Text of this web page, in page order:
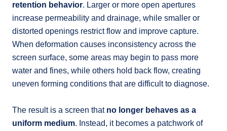
retention behavior. Larger or more open apertures
increase permeability and drainage, while smaller or
distorted openings restrict flow and improve capture.
When deformation causes inconsistency across the
screen surface, some areas may begin to pass more
water and fines, while others hold back flow, creating
uneven forming conditions that are difficult to diagnose.
The result is a screen that no longer behaves as a
uniform medium. Instead, it becomes a patchwork of